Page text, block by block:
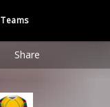
Teams
Share